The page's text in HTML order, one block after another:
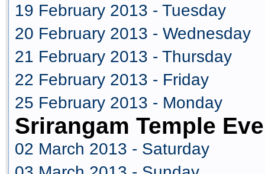
19 February 2013 - Tuesday
20 February 2013 - Wednesday
21 February 2013 - Thursday
22 February 2013 - Friday
25 February 2013 - Monday
Srirangam Temple
02 March 2013 - Saturday